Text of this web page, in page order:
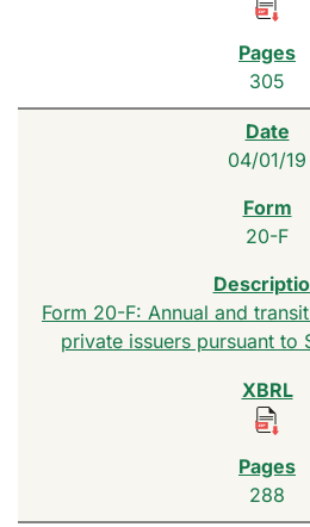
305
04/01/19
20-F
Form 20-F: Annual and
private issuers pursuant to
288